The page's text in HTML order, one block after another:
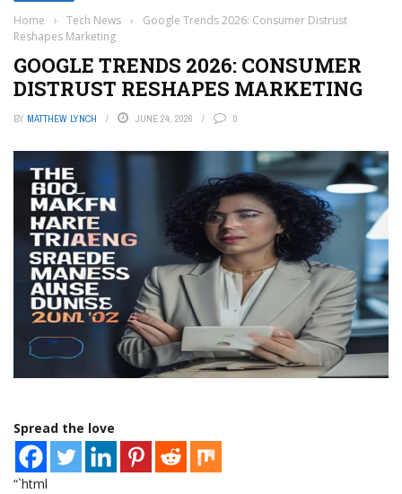
Home › Tech News ›
Google Trends 2026: Consumer Distrust
Reshapes Marketing
GOOGLE TRENDS 2026: CONSUMER
DISTRUST RESHAPES MARKETING
BY MATTHEW LYNCH JUNE 24, 2026 0
Spread the love
“`html